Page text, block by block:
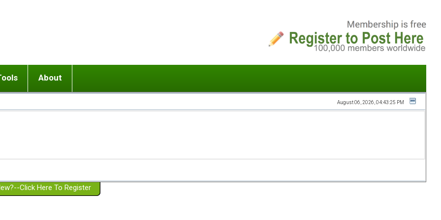
or adolescent) with BPD
Girlfriend with BPD
Spouse with BPD
a Failed Romantic Relationship
Ending conflict (3 minute lesson)
On-line CBT
Member workshops
About
Website Policies
August 06, 2026, 04:43:25 PM
Click Here To Register